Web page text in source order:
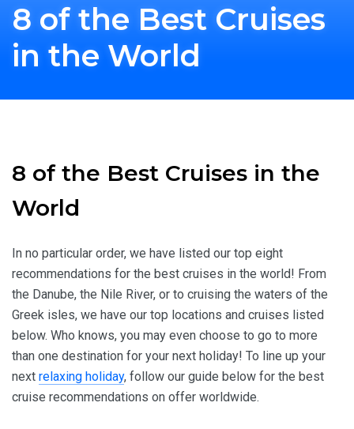
8 of the Best Cruises
in the World
8 of the Best Cruises in the
World
In no particular order, we have listed our top eight
recommendations for the best cruises in the world! From
the Danube, the Nile River, or to cruising the waters of the
Greek isles, we have our top locations and cruises listed
below. Who knows, you may even choose to go to more
than one destination for your next holiday! To line up your
next relaxing holiday, follow our guide below for the best
cruise recommendations on offer worldwide.